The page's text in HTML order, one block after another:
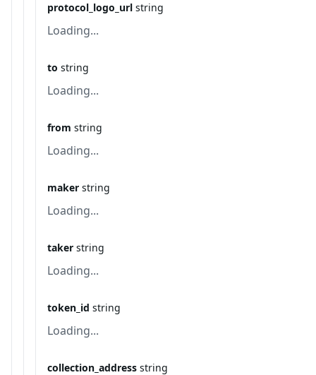
protocol_logo_url string
Loading...
to string
Loading...
from string
Loading...
maker string
Loading...
taker string
Loading...
token_id string
Loading...
collection_address string